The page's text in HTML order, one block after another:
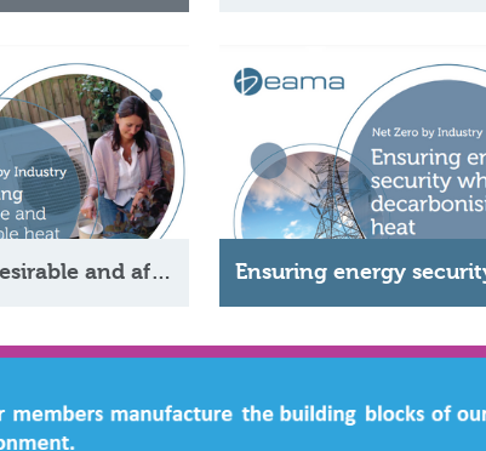
Delivering desirable and affordable heat